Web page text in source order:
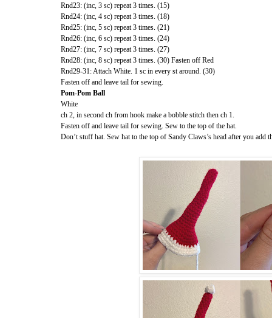
Rnd23: (inc, 3 sc) repeat 3 times. (15)
Rnd24: (inc, 4 sc) repeat 3 times. (18)
Rnd25: (inc, 5 sc) repeat 3 times. (21)
Rnd26: (inc, 6 sc) repeat 3 times. (24)
Rnd27: (inc, 7 sc) repeat 3 times. (27)
Rnd28: (inc, 8 sc) repeat 3 times. (30) Fasten off Red
Rnd29-31: Attach White. 1 sc in every st around. (30)
Fasten off and leave tail for sewing.
Pom-Pom Ball
White
ch 2, in second ch from hook make a bobble stitch then ch 1.
Fasten off and leave tail for sewing. Sew to the top of the hat.
Don’t stuff hat. Sew hat to the top of Sandy Claws’s head after you add